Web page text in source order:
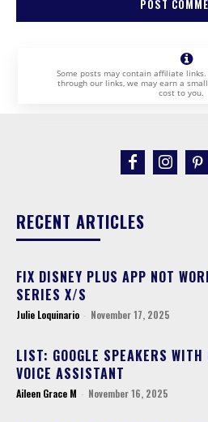
Some posts may contain affiliate
through our links, we may earn a
cost to you.
RECENT ARTICLES
FIX DISNEY PLUS APP NOT
SERIES X/S
Julie Loquinario - November 17, 2025
LIST: GOOGLE SPEAKERS
VOICE ASSISTANT
Aileen Grace M - November 16, 2025